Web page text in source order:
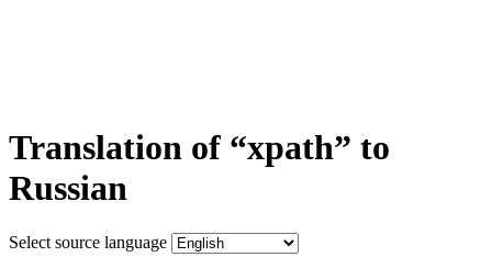
Translation of “xpath” to
Russian
Select source language